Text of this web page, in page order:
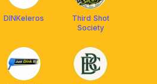
DINKeleros
Third Shot
Society